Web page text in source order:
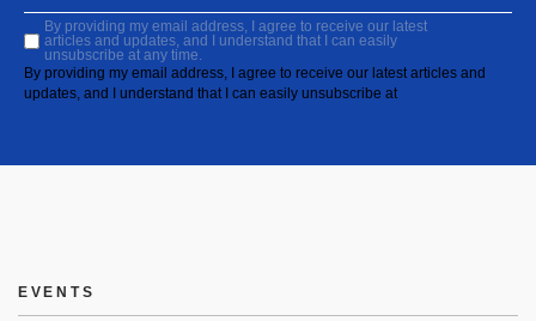
By providing my email address, I agree to receive our latest
articles and updates, and I understand that I can easily
unsubscribe at any time.
By providing my email address, I agree to receive our latest articles and
updates, and I understand that I can easily unsubscribe at
EVENTS